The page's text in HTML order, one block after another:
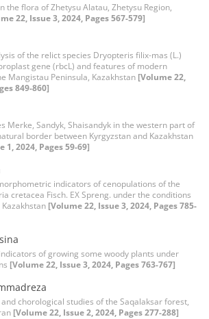
the flora of Zhetysu Alatau, Zhetysu Region,
22, Issue 3, 2024, Pages 567-579]
of the relict species Dryopteris filix-mas (L.)
gene (rbcL) and features of modern
Mangistau Peninsula, Kazakhstan [Volume 22,
849-860]
Merke, Sandyk, Shaisandyk in the western part of
border between Kyrgyzstan and Kazakhstan
1, 2024, Pages 59-69]
indicators of cenopulations of the
cretacea Fisch. EX Spreng. under the conditions
[Volume 22, Issue 3, 2024, Pages 785-
of growing some woody plants under
[Volume 22, Issue 3, 2024, Pages 763-767]
chorological studies of the Saqalaksar forest,
[Volume 22, Issue 2, 2024, Pages 277-288]